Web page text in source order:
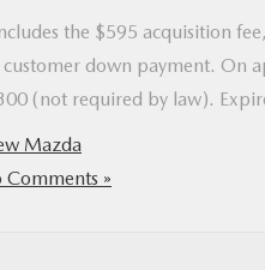
the $595 acquisition
customer down payment. On
(not required by law).
Mazda
Comments »